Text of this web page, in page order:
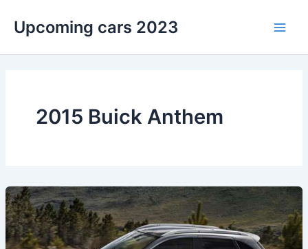
content
Upcoming cars 2023
2015 Buick Anthem